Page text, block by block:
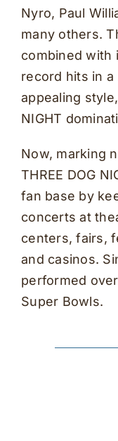
Nyro, Paul
many others.
combined with
record hits in
appealing
NIGHT
Now, marking
THREE DOG
fan base by
concerts at
centers, fairs,
and casinos.
performed
Super Bowls.